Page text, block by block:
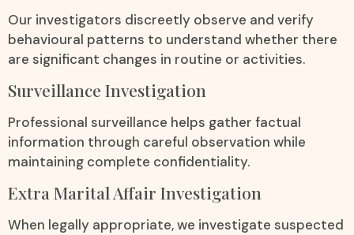
Our investigators discreetly observe and verify
behavioural patterns to understand whether there
are significant changes in routine or activities.
Surveillance Investigation
Professional surveillance helps gather factual
information through careful observation while
maintaining complete confidentiality.
Extra Marital Affair Investigation
When legally appropriate, we investigate suspected